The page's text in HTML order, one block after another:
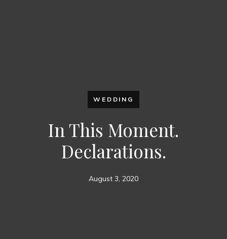
WEDDING
In This Moment.
Declarations.
August 3, 2020